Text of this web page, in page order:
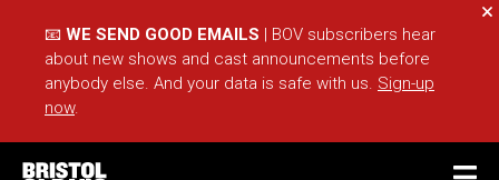
📧 WE SEND GOOD EMAILS | BOV subscribers hear
about new shows and cast announcements before
anybody else. And your data is safe with us. Sign-up
now.